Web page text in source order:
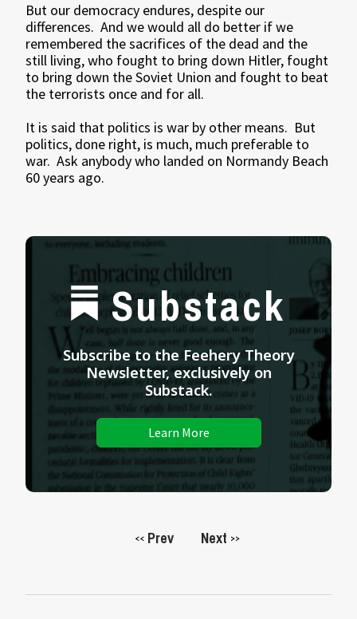
But our democracy endures, despite our
differences. And we would all do better if we
remembered the sacrifices of the dead and the
still living, who fought to bring down Hitler, fought
to bring down the Soviet Union and fought to beat
the terrorists once and for all.
It is said that politics is war by other means. But
politics, done right, is much, much preferable to
war. Ask anybody who landed on Normandy Beach
60 years ago.
Substack
Subscribe to the Feehery Theory
Newsletter, exclusively on
Substack.
Learn More
<< Prev Next >>